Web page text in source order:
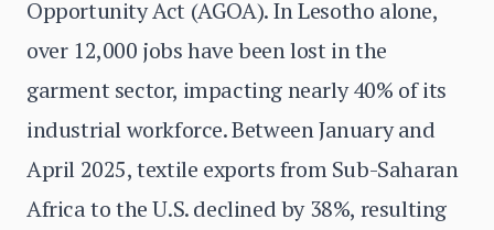
Opportunity Act (AGOA). In Lesotho alone,
over 12,000 jobs have been lost in the
garment sector, impacting nearly 40% of its
industrial workforce. Between January and
April 2025, textile exports from Sub-Saharan
Africa to the U.S. declined by 38%, resulting